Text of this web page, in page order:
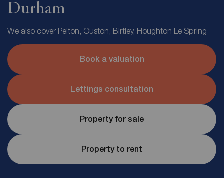
Durham
We also cover Pelton, Ouston, Birtley, Houghton Le Spring
Book a valuation
Lettings consultation
Property for sale
Property to rent